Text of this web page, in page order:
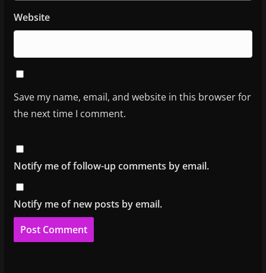
Website
Save my name, email, and website in this browser for
the next time I comment.
Notify me of follow-up comments by email.
Notify me of new posts by email.